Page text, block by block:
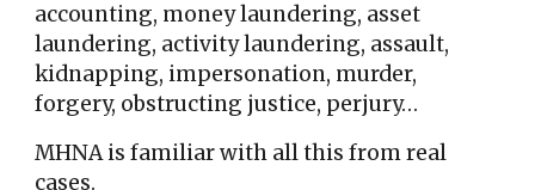
accounting, money laundering, asset
laundering, activity laundering, assault,
kidnapping, impersonation, murder,
forgery, obstructing justice, perjury…
MHNA is familiar with all this from real
cases.